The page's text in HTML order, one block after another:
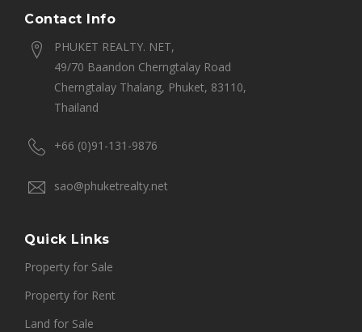
Contact Info
PHUKET REALTY. NET,
49/70 Baandon Cherngtalay Road
Cherngtalay Thalang, Phuket, 83110,
Thailand
+66 (0)91-131-9876
sao@phuketrealty.net
Quick Links
Property for Sale
Property for Rent
Land for Sale